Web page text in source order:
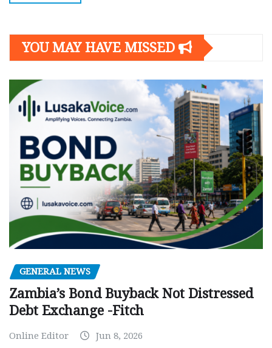
YOU MAY HAVE MISSED
GENERAL NEWS
Zambia’s Bond Buyback Not Distressed
Debt Exchange -Fitch
Online Editor Jun 8, 2026